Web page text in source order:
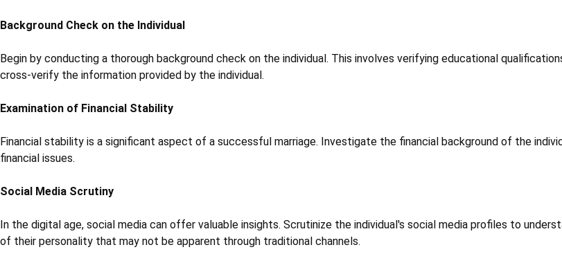
Background Check on the Individual
Begin by conducting a thorough background check on the individual. This involves verifying educational
cross-verify the information provided by the individual.
Examination of Financial Stability
Financial stability is a significant aspect of a successful marriage. Investigate the financial background of the
financial issues.
Social Media Scrutiny
In the digital age, social media can offer valuable insights. Scrutinize the individual's social media profiles to
of their personality that may not be apparent through traditional channels.